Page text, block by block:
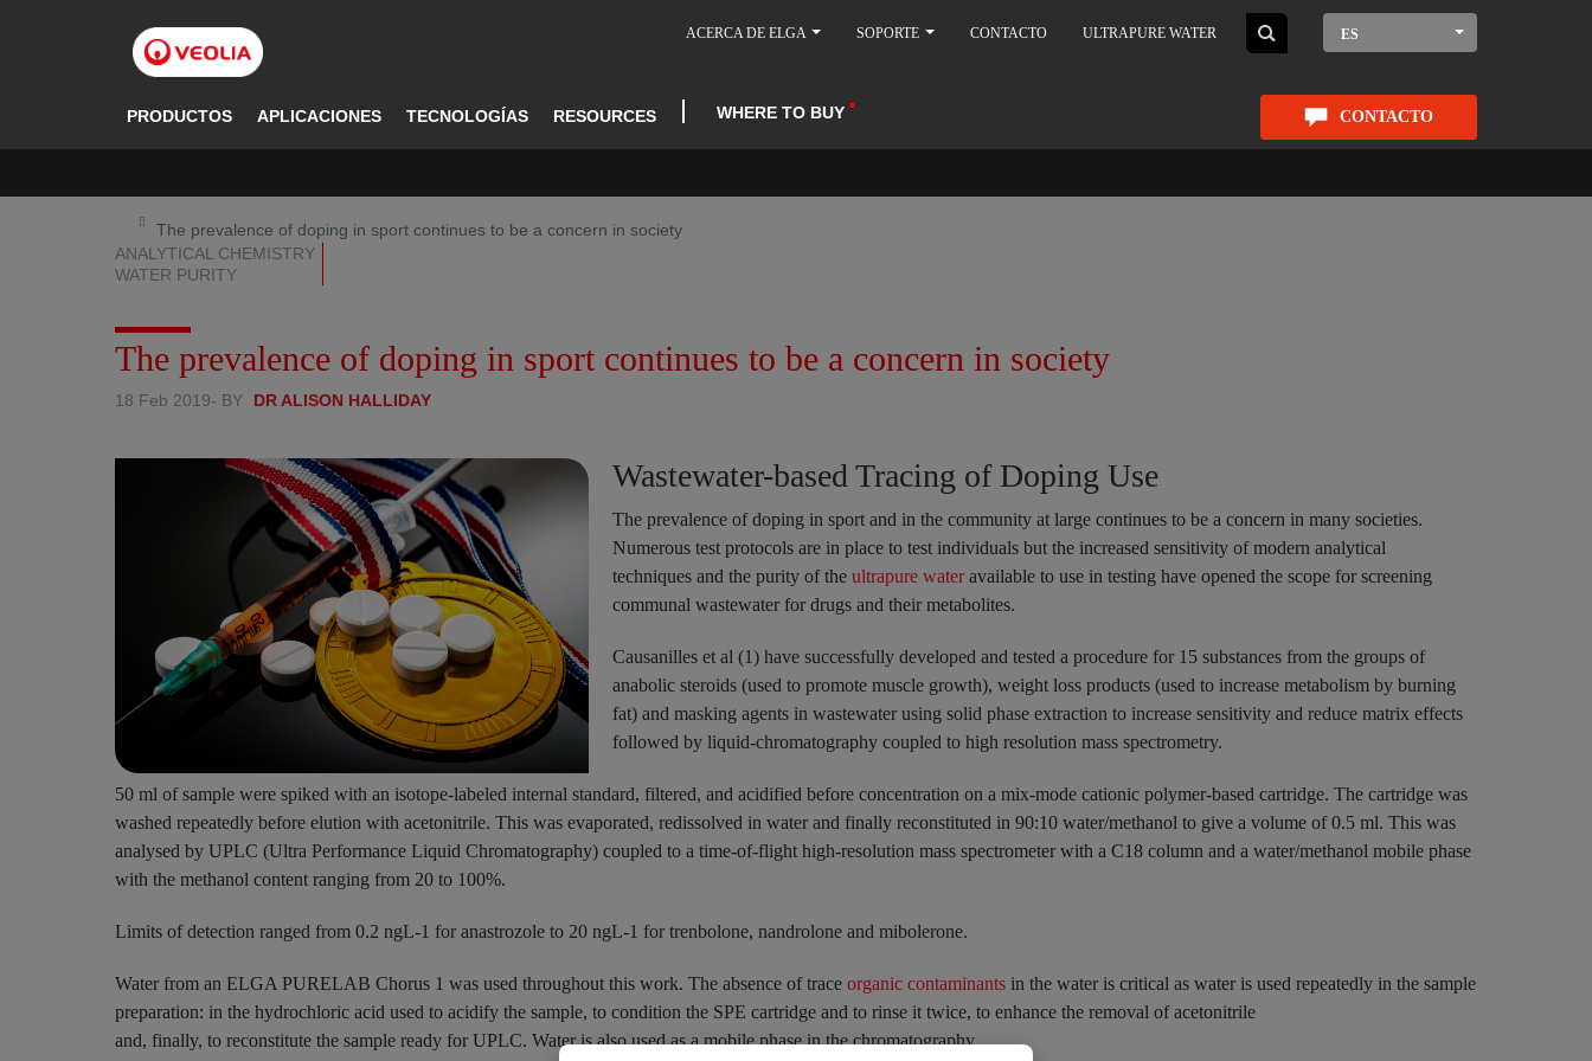
ACERCA DE ELGA SOPORTE CONTACTO ULTRAPURE WATER ES
PRODUCTOS APLICACIONES TECNOLOGÍAS RESOURCES WHERE TO BUY CONTACTO
The prevalence of doping in sport continues to be a concern in society
ANALYTICAL CHEMISTRY
WATER PURITY
The prevalence of doping in sport continues to be a concern in society
18 Feb 2019- BY DR ALISON HALLIDAY
Wastewater-based Tracing of Doping Use
The prevalence of doping in sport and in the community at large continues to be a concern in many societies.
Numerous test protocols are in place to test individuals but the increased sensitivity of modern analytical
techniques and the purity of the ultrapure water available to use in testing have opened the scope for screening
communal wastewater for drugs and their metabolites.
Causanilles et al (1) have successfully developed and tested a procedure for 15 substances from the groups of
anabolic steroids (used to promote muscle growth), weight loss products (used to increase metabolism by burning
fat) and masking agents in wastewater using solid phase extraction to increase sensitivity and reduce matrix effects
followed by liquid-chromatography coupled to high resolution mass spectrometry.
50 ml of sample were spiked with an isotope-labeled internal standard, filtered, and acidified before concentration on a mix-mode cationic polymer-based cartridge. The cartridge was
washed repeatedly before elution with acetonitrile. This was evaporated, redissolved in water and finally reconstituted in 90:10 water/methanol to give a volume of 0.5 ml. This was
analysed by UPLC (Ultra Performance Liquid Chromatography) coupled to a time-of-flight high-resolution mass spectrometer with a C18 column and a water/methanol mobile phase
with the methanol content ranging from 20 to 100%.
Limits of detection ranged from 0.2 ngL-1 for anastrozole to 20 ngL-1 for trenbolone, nandrolone and mibolerone.
Water from an ELGA PURELAB Chorus 1 was used throughout this work. The absence of trace organic contaminants in the water is critical as water is used repeatedly in the sample
preparation: in the hydrochloric acid used to acidify the sample, to condition the SPE cartridge and to rinse it twice, to enhance the removal of acetonitrile
and, finally, to reconstitute the sample ready for UPLC. Water is also used as a mobile phase in the chromatography.